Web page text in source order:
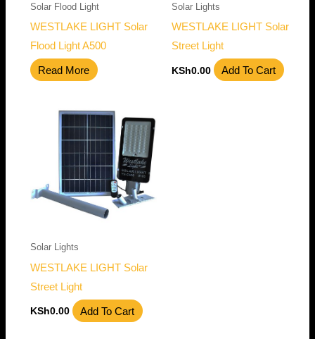
Solar Flood Light
WESTLAKE LIGHT Solar
Flood Light A500
Read More
Solar Lights
WESTLAKE LIGHT Solar
Street Light
KSh0.00 Add To Cart
Solar Lights
WESTLAKE LIGHT Solar
Street Light
KSh0.00 Add To Cart